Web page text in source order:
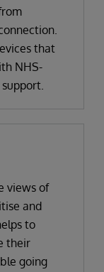
that
NHS-
views of
and
to
their
going